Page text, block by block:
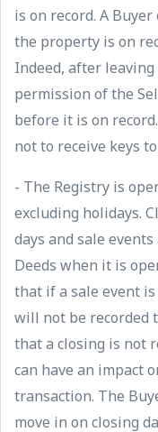
is on record. A
the property is on
Indeed, after
permission of the
before it is on
not to receive keys
- The Registry is
excluding holidays.
days and sale
Deeds when it is
that if a sale event
will not be recorded
that a closing is not
can have an impact
transaction. The
move in on closing